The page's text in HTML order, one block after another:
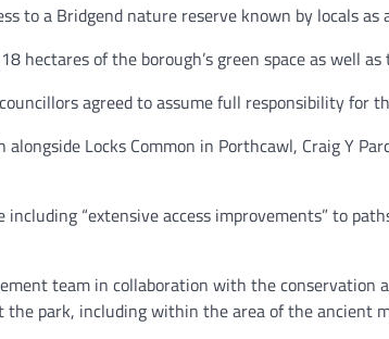
to a Bridgend nature reserve known by locals
hectares of the borough’s green space as well
agreed to assume full responsibility for
Locks Common in Porthcawl, Craig Y
“extensive access improvements” to
team in collaboration with the
park, including within the area of the ancient